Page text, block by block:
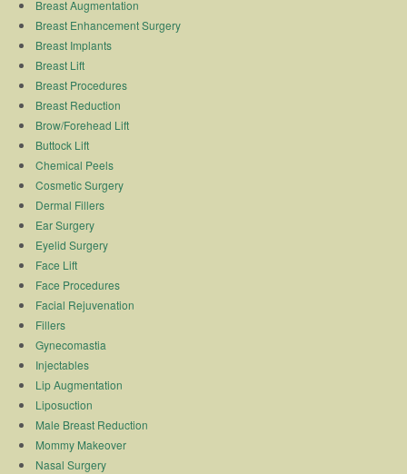
Breast Augmentation
Breast Enhancement Surgery
Breast Implants
Breast Lift
Breast Procedures
Breast Reduction
Brow/Forehead Lift
Buttock Lift
Chemical Peels
Cosmetic Surgery
Dermal Fillers
Ear Surgery
Eyelid Surgery
Face Lift
Face Procedures
Facial Rejuvenation
Fillers
Gynecomastia
Injectables
Lip Augmentation
Liposuction
Male Breast Reduction
Mommy Makeover
Nasal Surgery